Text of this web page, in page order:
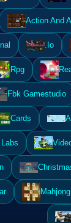
Action And
.Io
Rpg
Fbk Gamestudio
Cards
Mahjong